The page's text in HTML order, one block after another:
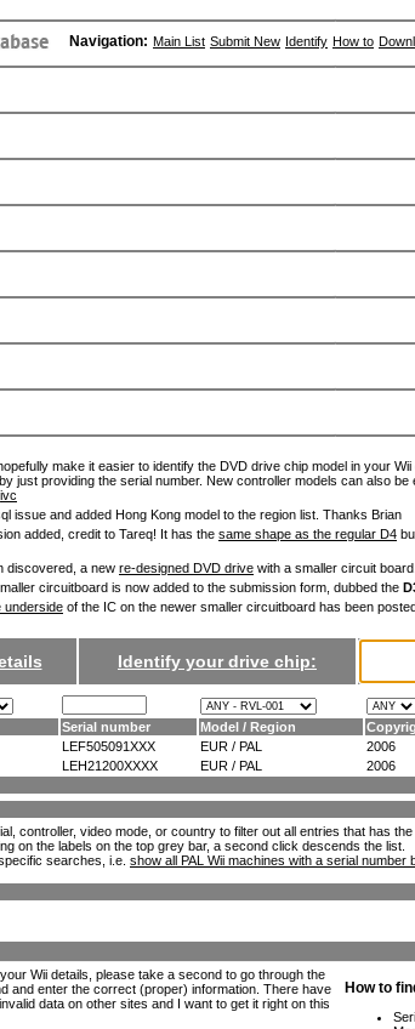
Navigation: Main List Submit New Identify How to
make it easier to identify the DVD drive chip model in your
just providing the serial number. New controller models can also
ivc
issue and added Hong Kong model to the region list. Thanks Brian
added, credit to Tareq! It has the same shape as the regular D4
discovered, a new re-designed DVD drive with a smaller circuit
circuitboard is now added to the submission form, dubbed the
underside of the IC on the newer smaller circuitboard has been
Identify your drive chip:
Serial number Model / Region
LEF505091XXX EUR / PAL 2006
LEH21200XXXX EUR / PAL 2006
controller, video mode, or country to filter out all entries that has the
on the labels on the top grey bar, a second click descends the list.
searches, i.e. show all PAL Wii machines with a serial number
Wii details, please take a second to go through the
and enter the correct (proper) information. There have
data on other sites and I want to get it right on this